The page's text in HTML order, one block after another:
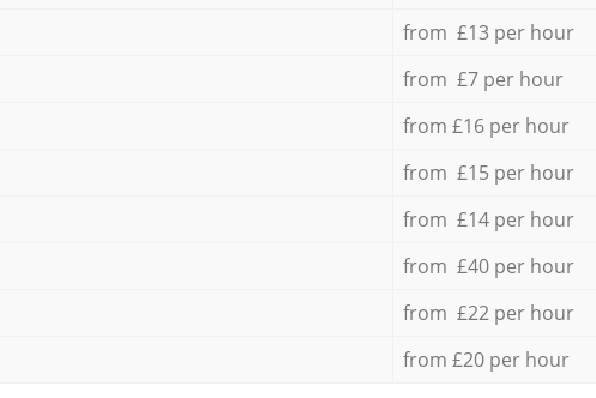
from £13 per hour
from £7 per hour
from £16 per hour
from £15 per hour
from £14 per hour
from £40 per hour
from £22 per hour
from £20 per hour